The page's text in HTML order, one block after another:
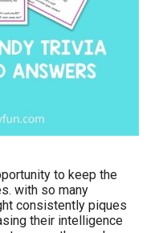
to keep the
with so many
consistently piques
their intelligence